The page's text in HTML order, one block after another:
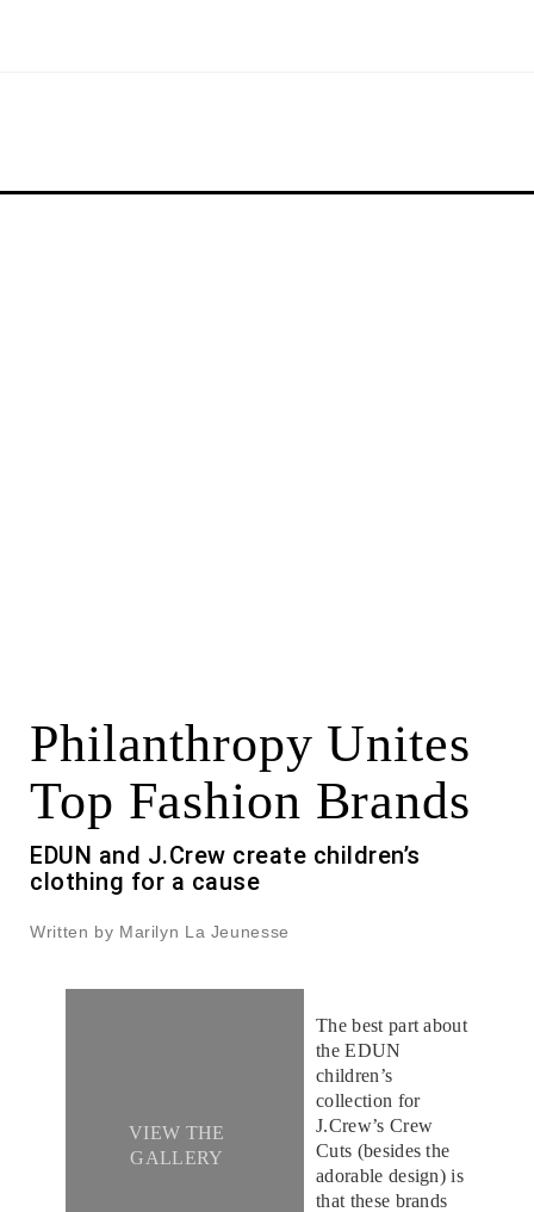
Philanthropy Unites
Top Fashion Brands
EDUN and J.Crew create children’s
clothing for a cause
Written by Marilyn La Jeunesse
VIEW THE
GALLERY
The best part about
the EDUN
children’s
collection for
J.Crew’s Crew
Cuts (besides the
adorable design) is
that these brands